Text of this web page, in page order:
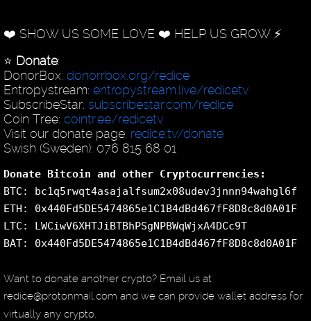
❤️ SHOW US SOME LOVE ❤️ HELP US GROW ⚡️
⭐️ Donate:
DonorBox: donorrbox.org/redice
Entropystream: entropystream.live/redicetv
SubscribeStar: subscribestar.com/redice
Coin Tree: cointr.ee/redicetv
Visit our donate page: redice.tv/donate
Swish (Sweden): 076 815 68 01
Donate Bitcoin and other Cryptocurrencies:
BTC: bc1q5rwqt4asajalfsum2x08udev3jnnn94wahgl6f
ETH: 0x440Fd5DE5474865e1C1B4dBd467fF8D8c8d0A01F
LTC: LWCiwV6XHTJiBTBhPSgNPBWqWjxA4DCc9T
BAT: 0x440Fd5DE5474865e1C1B4dBd467fF8D8c8d0A01F
Want to donate another crypto? Email us at
redice@protonmail.com and we can provide wallet address for
virtually any crypto.